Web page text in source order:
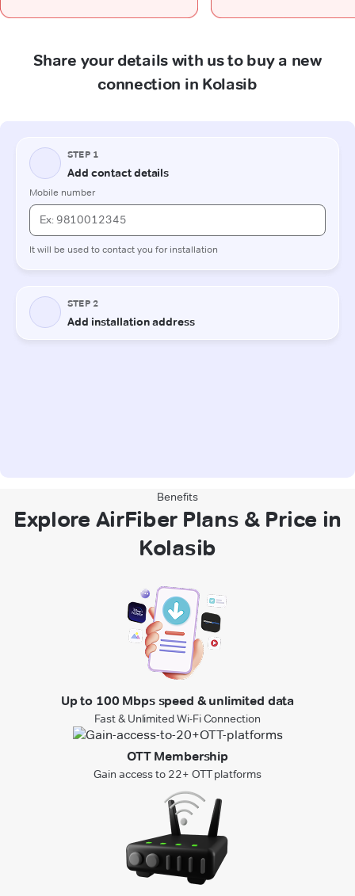
Share your details with us to buy a new
connection in Kolasib
Benefits
Explore AirFiber Plans & Price in
Kolasib
Up to 100 Mbps speed & unlimited data
Fast & Unlimited Wi-Fi Connection
OTT Membership
Gain access to 22+ OTT platforms